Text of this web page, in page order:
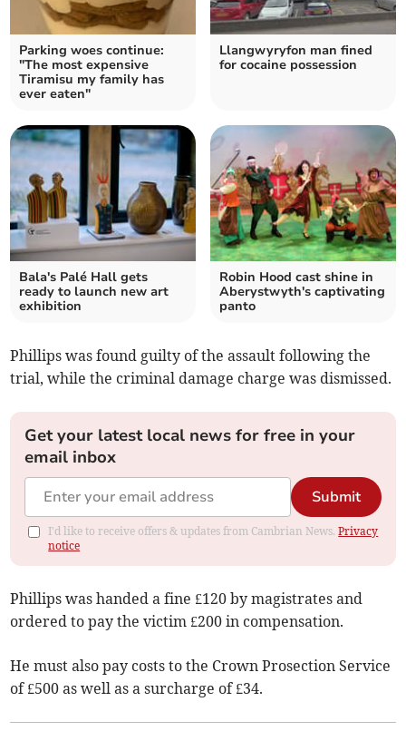
Parking woes continue:
"The most expensive
Tiramisu my family has
ever eaten"
Llangwyryfon man fined
for cocaine possession
Bala's Palé Hall gets
ready to launch new art
exhibition
Robin Hood cast shine in
Aberystwyth's captivating
panto
Phillips was found guilty of the assault following the
trial, while the criminal damage charge was dismissed.
Get your latest local news for free in your
email inbox
Submit
I'd like to receive offers & updates from Cambrian News.Privacy
notice
Phillips was handed a fine £120 by magistrates and
ordered to pay the victim £200 in compensation.
He must also pay costs to the Crown Prosection Service
of £500 as well as a surcharge of £34.